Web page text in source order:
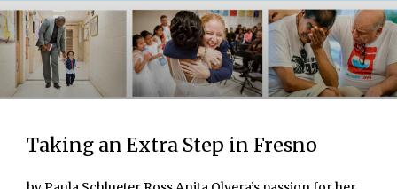
Taking an Extra Step in Fresno